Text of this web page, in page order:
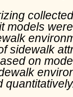
models
sidewalk
on